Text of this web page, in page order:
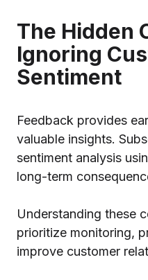
The Hidden
Ignoring
Sentiment
Feedback provides
valuable insights.
sentiment analysis
long-term
Understanding these
prioritize monitoring,
improve customer